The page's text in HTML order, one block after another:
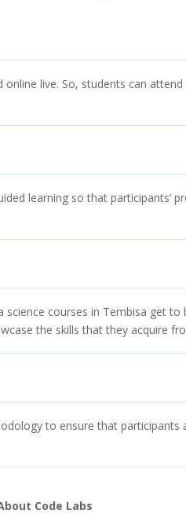
online live. So, students can
learning so that participants’
science courses in Tembisa get
the skills that they acquire
to ensure that participants
Code Labs